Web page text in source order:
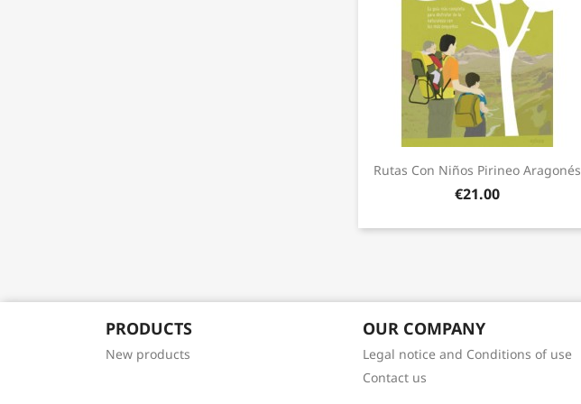
Quick view
Rutas Con Niños Pirineo Aragonés
€21.00
PRODUCTS
New products
OUR COMPANY
Legal notice and Conditions of use
Contact us